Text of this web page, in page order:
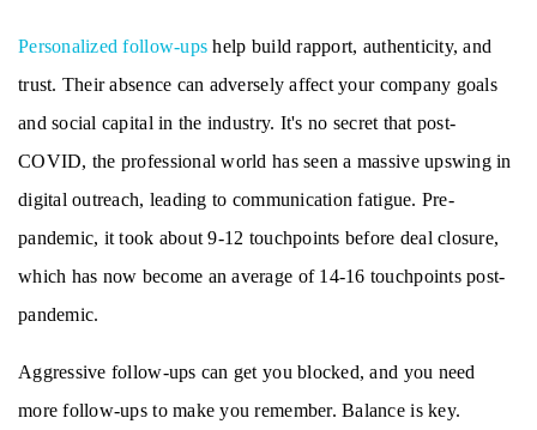
Personalized follow-ups help build rapport, authenticity, and
trust. Their absence can adversely affect your company goals
and social capital in the industry. It's no secret that post-
COVID, the professional world has seen a massive upswing in
digital outreach, leading to communication fatigue. Pre-
pandemic, it took about 9-12 touchpoints before deal closure,
which has now become an average of 14-16 touchpoints post-
pandemic.
Aggressive follow-ups can get you blocked, and you need
more follow-ups to make you remember. Balance is key.